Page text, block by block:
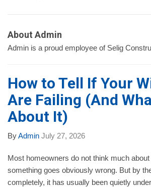
About Admin
Admin is a proud employee of Selig
How to Tell If Your
Are Failing (And
About It)
ByAdmin July 27, 2026
Most homeowners do not think much
something goes obviously wrong. But by
completely, it has usually been quietly